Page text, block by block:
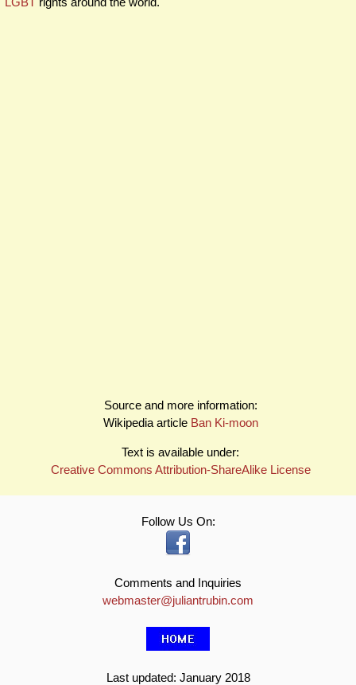
Source and more information:
Wikipedia article Ban Ki-moon
Text is available under:
Creative Commons Attribution-ShareAlike License
Follow Us On:
Comments and Inquiries
webmaster@juliantrubin.com
Last updated: January 2018